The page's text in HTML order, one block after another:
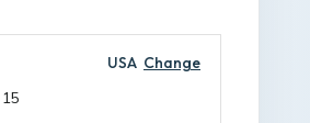
USA Change